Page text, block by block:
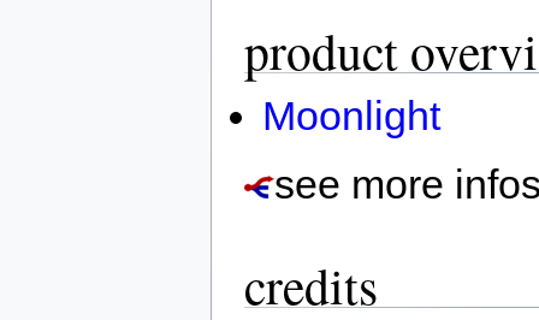
product
Moonlight
see more
credits